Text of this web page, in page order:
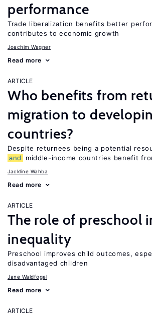
performance
Trade liberalization benefits better
contributes to economic growth
Joachim Wagner
Read more
ARTICLE
Who benefits from
migration to
countries?
Despite returnees being a potential
and
middle-income countries benefit
Jackline Wahba
Read more
ARTICLE
The role of preschool
inequality
Preschool improves child outcomes,
disadvantaged children
Jane Waldfogel
Read more
ARTICLE